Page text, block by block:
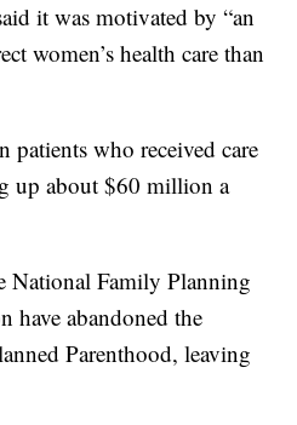
it was motivated by “an
women’s health care than
who received care
up about $60 million a
National Family Planning
have abandoned the
Parenthood, leaving